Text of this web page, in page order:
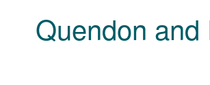
Quendon